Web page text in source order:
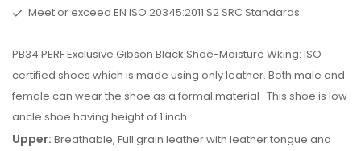
Meet or exceed EN ISO 20345:2011 S2 SRC Standards
PB34 PERF Exclusive Gibson Black Shoe-Moisture Wking: ISO
certified shoes which is made using only leather. Both male and
female can wear the shoe as a formal material . This shoe is low
ancle shoe having height of 1 inch.
Upper: Breathable, Full grain leather with leather tongue and